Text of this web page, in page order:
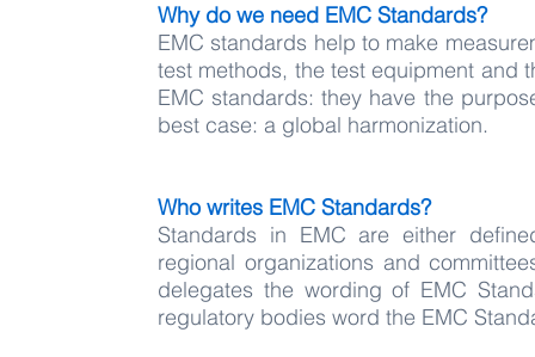
Why do we need EMC Standards?
EMC standards help to make
test methods, the test equipment and
EMC standards: they have the
best case: a global harmonization.
Who writes EMC Standards?
Standards in EMC are either
regional organizations and
delegates the wording of EMC
regulatory bodies word the EMC